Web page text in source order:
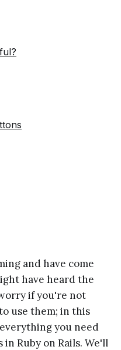
and have come
have heard the
if you're not
use them; in this
you need
Ruby on Rails. We'll